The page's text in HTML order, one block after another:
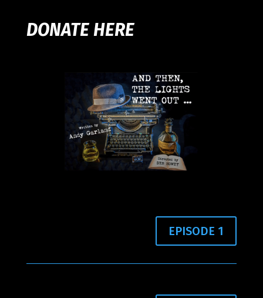
DONATE HERE
EPISODE 1